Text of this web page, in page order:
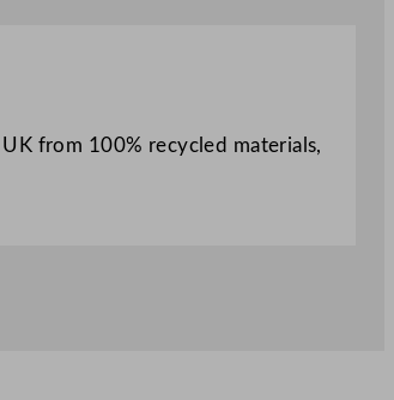
from 100% recycled materials,